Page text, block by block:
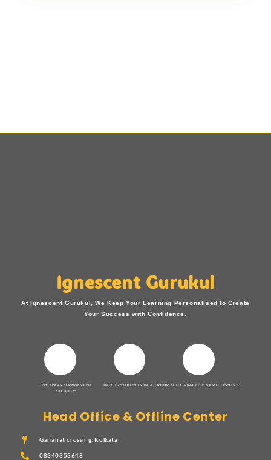
Ignescent Gurukul
At Ignescent Gurukul, We Keep Your Learning Personalised to Create
Your Success with Confidence.
15+ YEARS EXPERIENCED
FACULTIES
ONLY 10 STUDENTS IN A GROUP FULLY PRACTICE BASED LESSONS
Head Office & Offline Center
Gariahat crossing, Kolkata
08340353648